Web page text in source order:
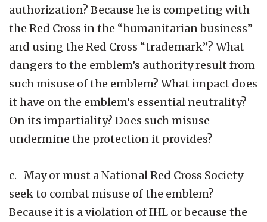
authorization? Because he is competing with
the Red Cross in the “humanitarian business”
and using the Red Cross “trademark”? What
dangers to the emblem’s authority result from
such misuse of the emblem? What impact does
it have on the emblem’s essential neutrality?
On its impartiality? Does such misuse
undermine the protection it provides?
c. May or must a National Red Cross Society
seek to combat misuse of the emblem?
Because it is a violation of IHL or because the